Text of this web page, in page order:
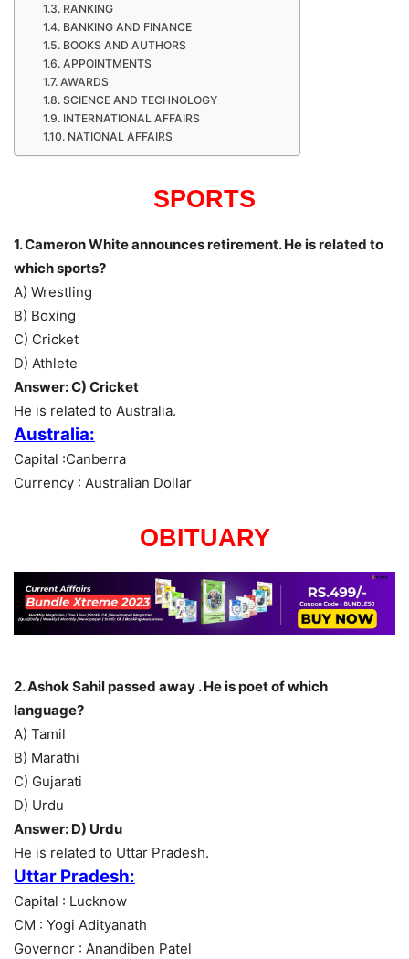
RANKING
BANKING AND FINANCE
BOOKS AND AUTHORS
APPOINTMENTS
AWARDS
SCIENCE AND TECHNOLOGY
INTERNATIONAL AFFAIRS
NATIONAL AFFAIRS
SPORTS
1. Cameron White announces retirement. He is related to
which sports?
A) Wrestling
B) Boxing
C) Cricket
D) Athlete
Answer: C) Cricket
He is related to Australia.
Australia:
Capital :Canberra
Currency : Australian Dollar
OBITUARY
2. Ashok Sahil passed away . He is poet of which
language?
A) Tamil
B) Marathi
C) Gujarati
D) Urdu
Answer: D) Urdu
He is related to Uttar Pradesh.
Uttar Pradesh:
Capital : Lucknow
CM : Yogi Adityanath
Governor : Anandiben Patel